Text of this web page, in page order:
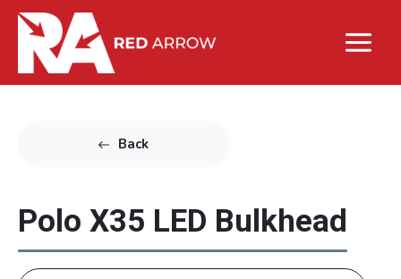
Back
Polo X35 LED Bulkhead